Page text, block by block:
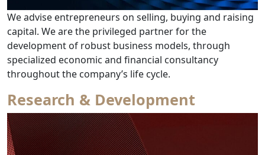
We advise entrepreneurs on selling, buying and raising
capital. We are the privileged partner for the
development of robust business models, through
specialized economic and financial consultancy
throughout the company’s life cycle.
Research & Development